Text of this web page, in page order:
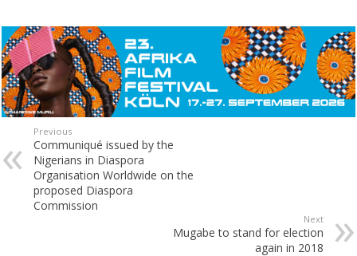
Previous
Communiqué issued by the
Nigerians in Diaspora
Organisation Worldwide on the
proposed Diaspora
Commission
Next
Mugabe to stand for election
again in 2018